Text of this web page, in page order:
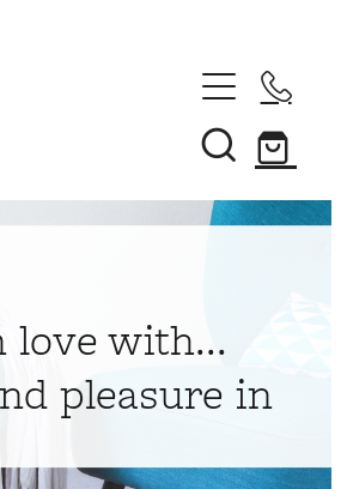
love with...
pleasure in